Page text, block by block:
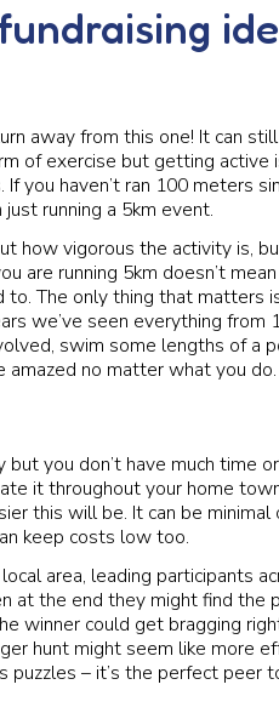
away from this one! It can
of exercise but getting active
you haven’t ran 100 meters
running a 5km event.
how vigorous the activity is,
are running 5km doesn’t
to. The only thing that matters
we’ve seen everything from
swim some lengths of a
amazed no matter what you do.
you don’t have much time
it throughout your home
this will be. It can be minimal
keep costs low too.
area, leading participants
at the end they might find the
winner could get bragging
hunt might seem like more
– it’s the perfect peer